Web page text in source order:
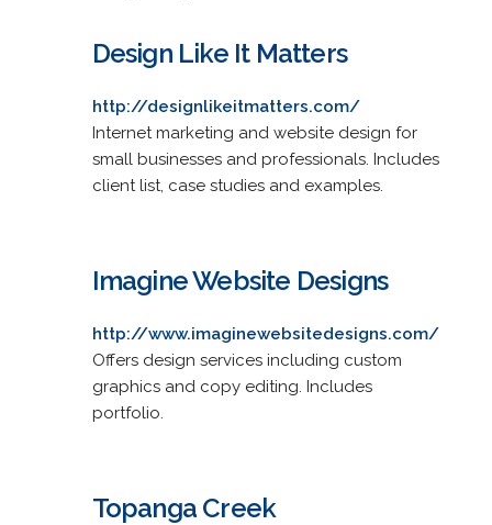
Design Like It Matters
http://designlikeitmatters.com/
Internet marketing and website design for
small businesses and professionals. Includes
client list, case studies and examples.
Imagine Website Designs
http://www.imaginewebsitedesigns.com/
Offers design services including custom
graphics and copy editing. Includes
portfolio.
Topanga Creek